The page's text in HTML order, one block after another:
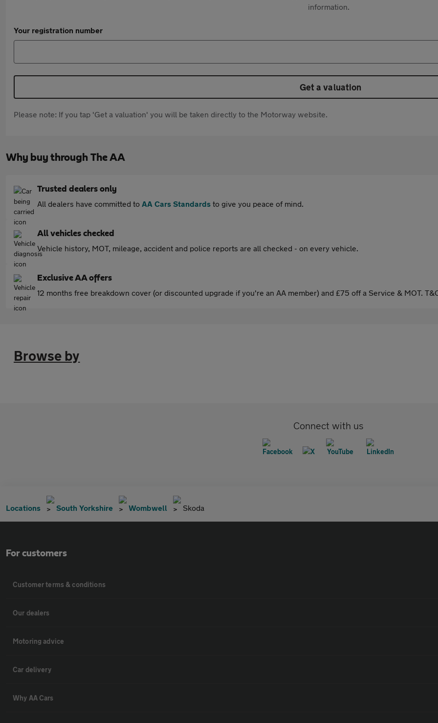
information.
Your registration number
Get a valuation
Please note: If you tap 'Get a valuation' you will be taken directly to the Motorway website.
Why buy through The AA
Trusted dealers only
All dealers have committed to AA Cars Standards to give you peace of mind.
All vehicles checked
Vehicle history, MOT, mileage, accident and police reports are all checked - on every vehicle.
Exclusive AA offers
12 months free breakdown cover (or discounted upgrade if you're an AA member) and £75 off a Service & MOT.
Browse by
Connect with us
Locations South Yorkshire Wombwell Skoda
For customers
Customer terms & conditions
Our dealers
Motoring advice
Car delivery
Why AA Cars